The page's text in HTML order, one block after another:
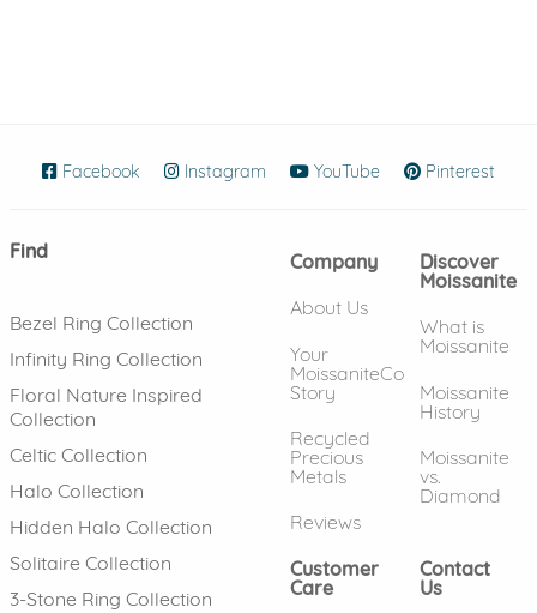
Facebook (opens in new window)
Instagram (opens in new window)
YouTube (opens in new
Pinterest
Find
Bezel Ring Collection
Infinity Ring Collection
Floral Nature Inspired
Collection
Celtic Collection
Halo Collection
Hidden Halo Collection
Solitaire Collection
3-Stone Ring Collection
Company
About Us
Your
MoissaniteCo
Story
Recycled
Precious
Metals
Reviews
Discover
Moissanite
What is
Moissanite
Moissanite
History
Moissanite
vs.
Diamond
Customer
Care
Contact
Us